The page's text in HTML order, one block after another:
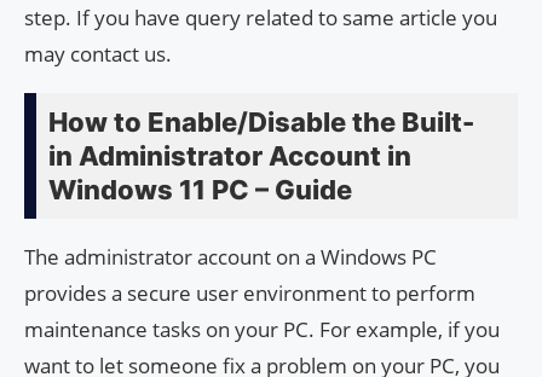
step. If you have query related to same article you
may contact us.
How to Enable/Disable the Built-
in Administrator Account in
Windows 11 PC – Guide
The administrator account on a Windows PC
provides a secure user environment to perform
maintenance tasks on your PC. For example, if you
want to let someone fix a problem on your PC, you